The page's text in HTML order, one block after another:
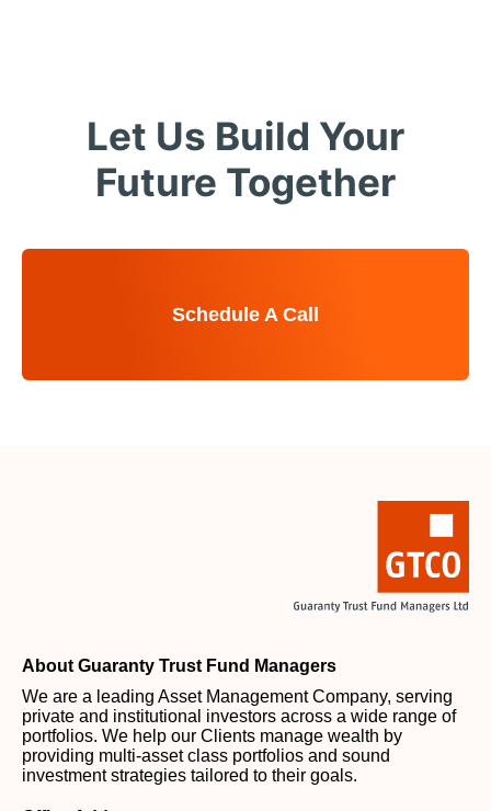
Let Us Build Your
Future Together
Schedule A Call
About Guaranty Trust Fund Managers
We are a leading Asset Management Company, serving
private and institutional investors across a wide range of
portfolios. We help our Clients manage wealth by
providing multi-asset class portfolios and sound
investment strategies tailored to their goals.